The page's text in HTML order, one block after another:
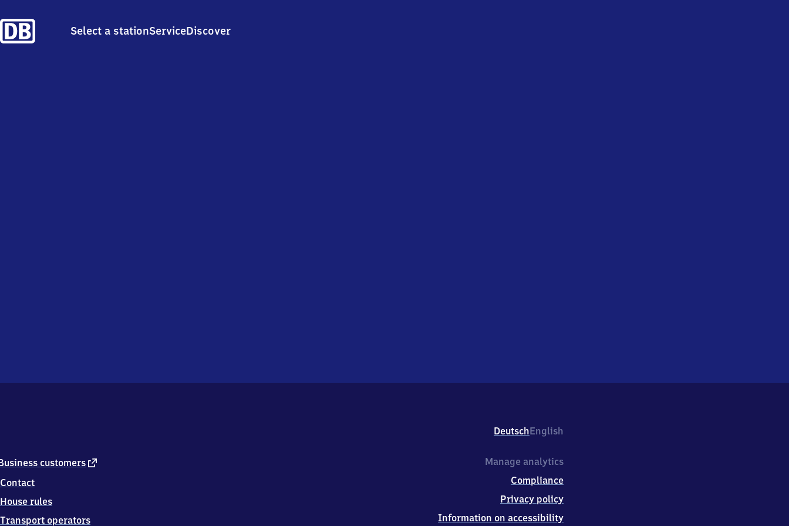
Select a stationServiceDiscover
DeutschEnglish
customers external
Contact
House rules
Transport operators
Manage analytics
Compliance
Privacy policy
Information on accessibility